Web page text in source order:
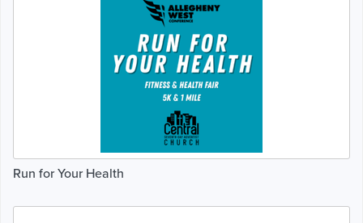
Run for Your Health